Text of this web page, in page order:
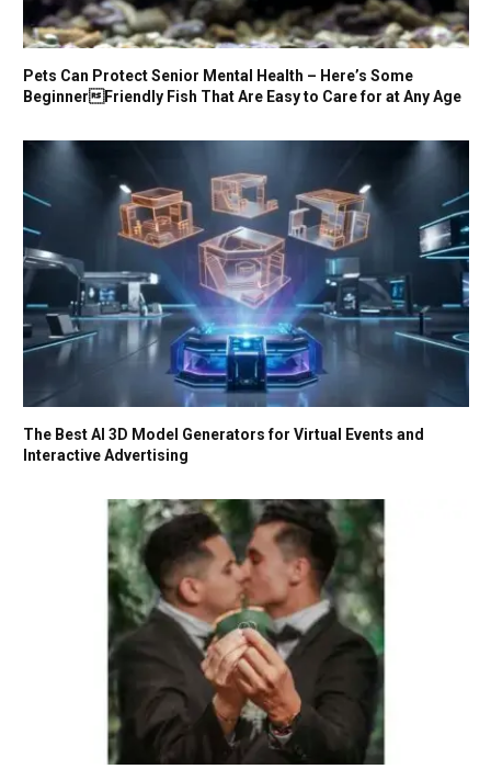
Pets Can Protect Senior Mental Health – Here’s Some
BeginnerFriendly Fish That Are Easy to Care for at Any Age
The Best AI 3D Model Generators for Virtual Events and
Interactive Advertising